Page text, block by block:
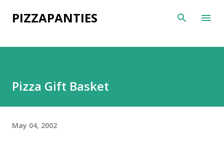
Skip to main content
PIZZAPANTIES
Pizza Gift Basket
May 04, 2002